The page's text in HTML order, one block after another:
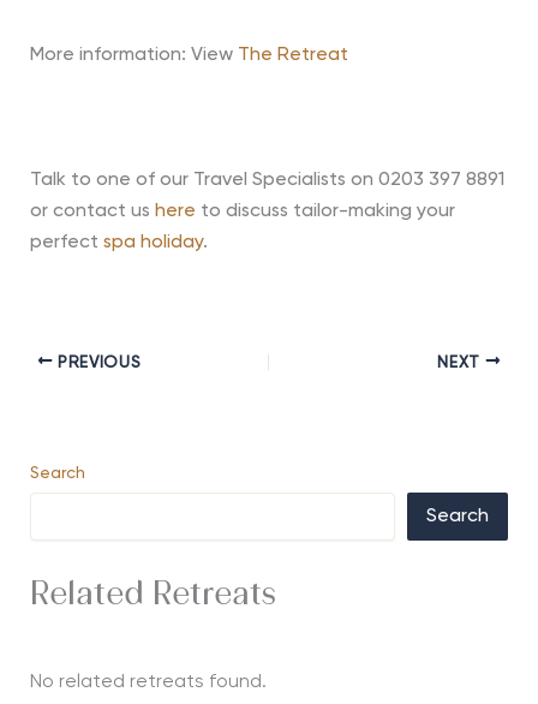
More information: View The Retreat
Talk to one of our Travel Specialists on 0203 397 8891
or contact us here to discuss tailor-making your
perfect spa holiday.
PREVIOUS NEXT
Search
Search
Related Retreats
No related retreats found.